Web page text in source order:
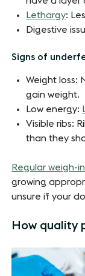
Lethargy:
Digestive
Signs of
Weight loss:
gain weight.
Low energy:
Visible ribs:
than they
Regular weigh-
growing
unsure if your
How quality